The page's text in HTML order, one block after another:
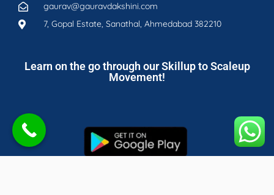
gaurav@gauravdakshini.com
7, Gopal Estate, Sanathal, Ahmedabad 382210
Learn on the go through our Skillup to Scaleup
Movement!